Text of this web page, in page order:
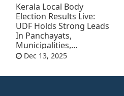
Kerala Local Body
Election Results Live:
UDF Holds Strong Leads
In Panchayats,
Municipalities,
Corporations
Dec 13, 2025